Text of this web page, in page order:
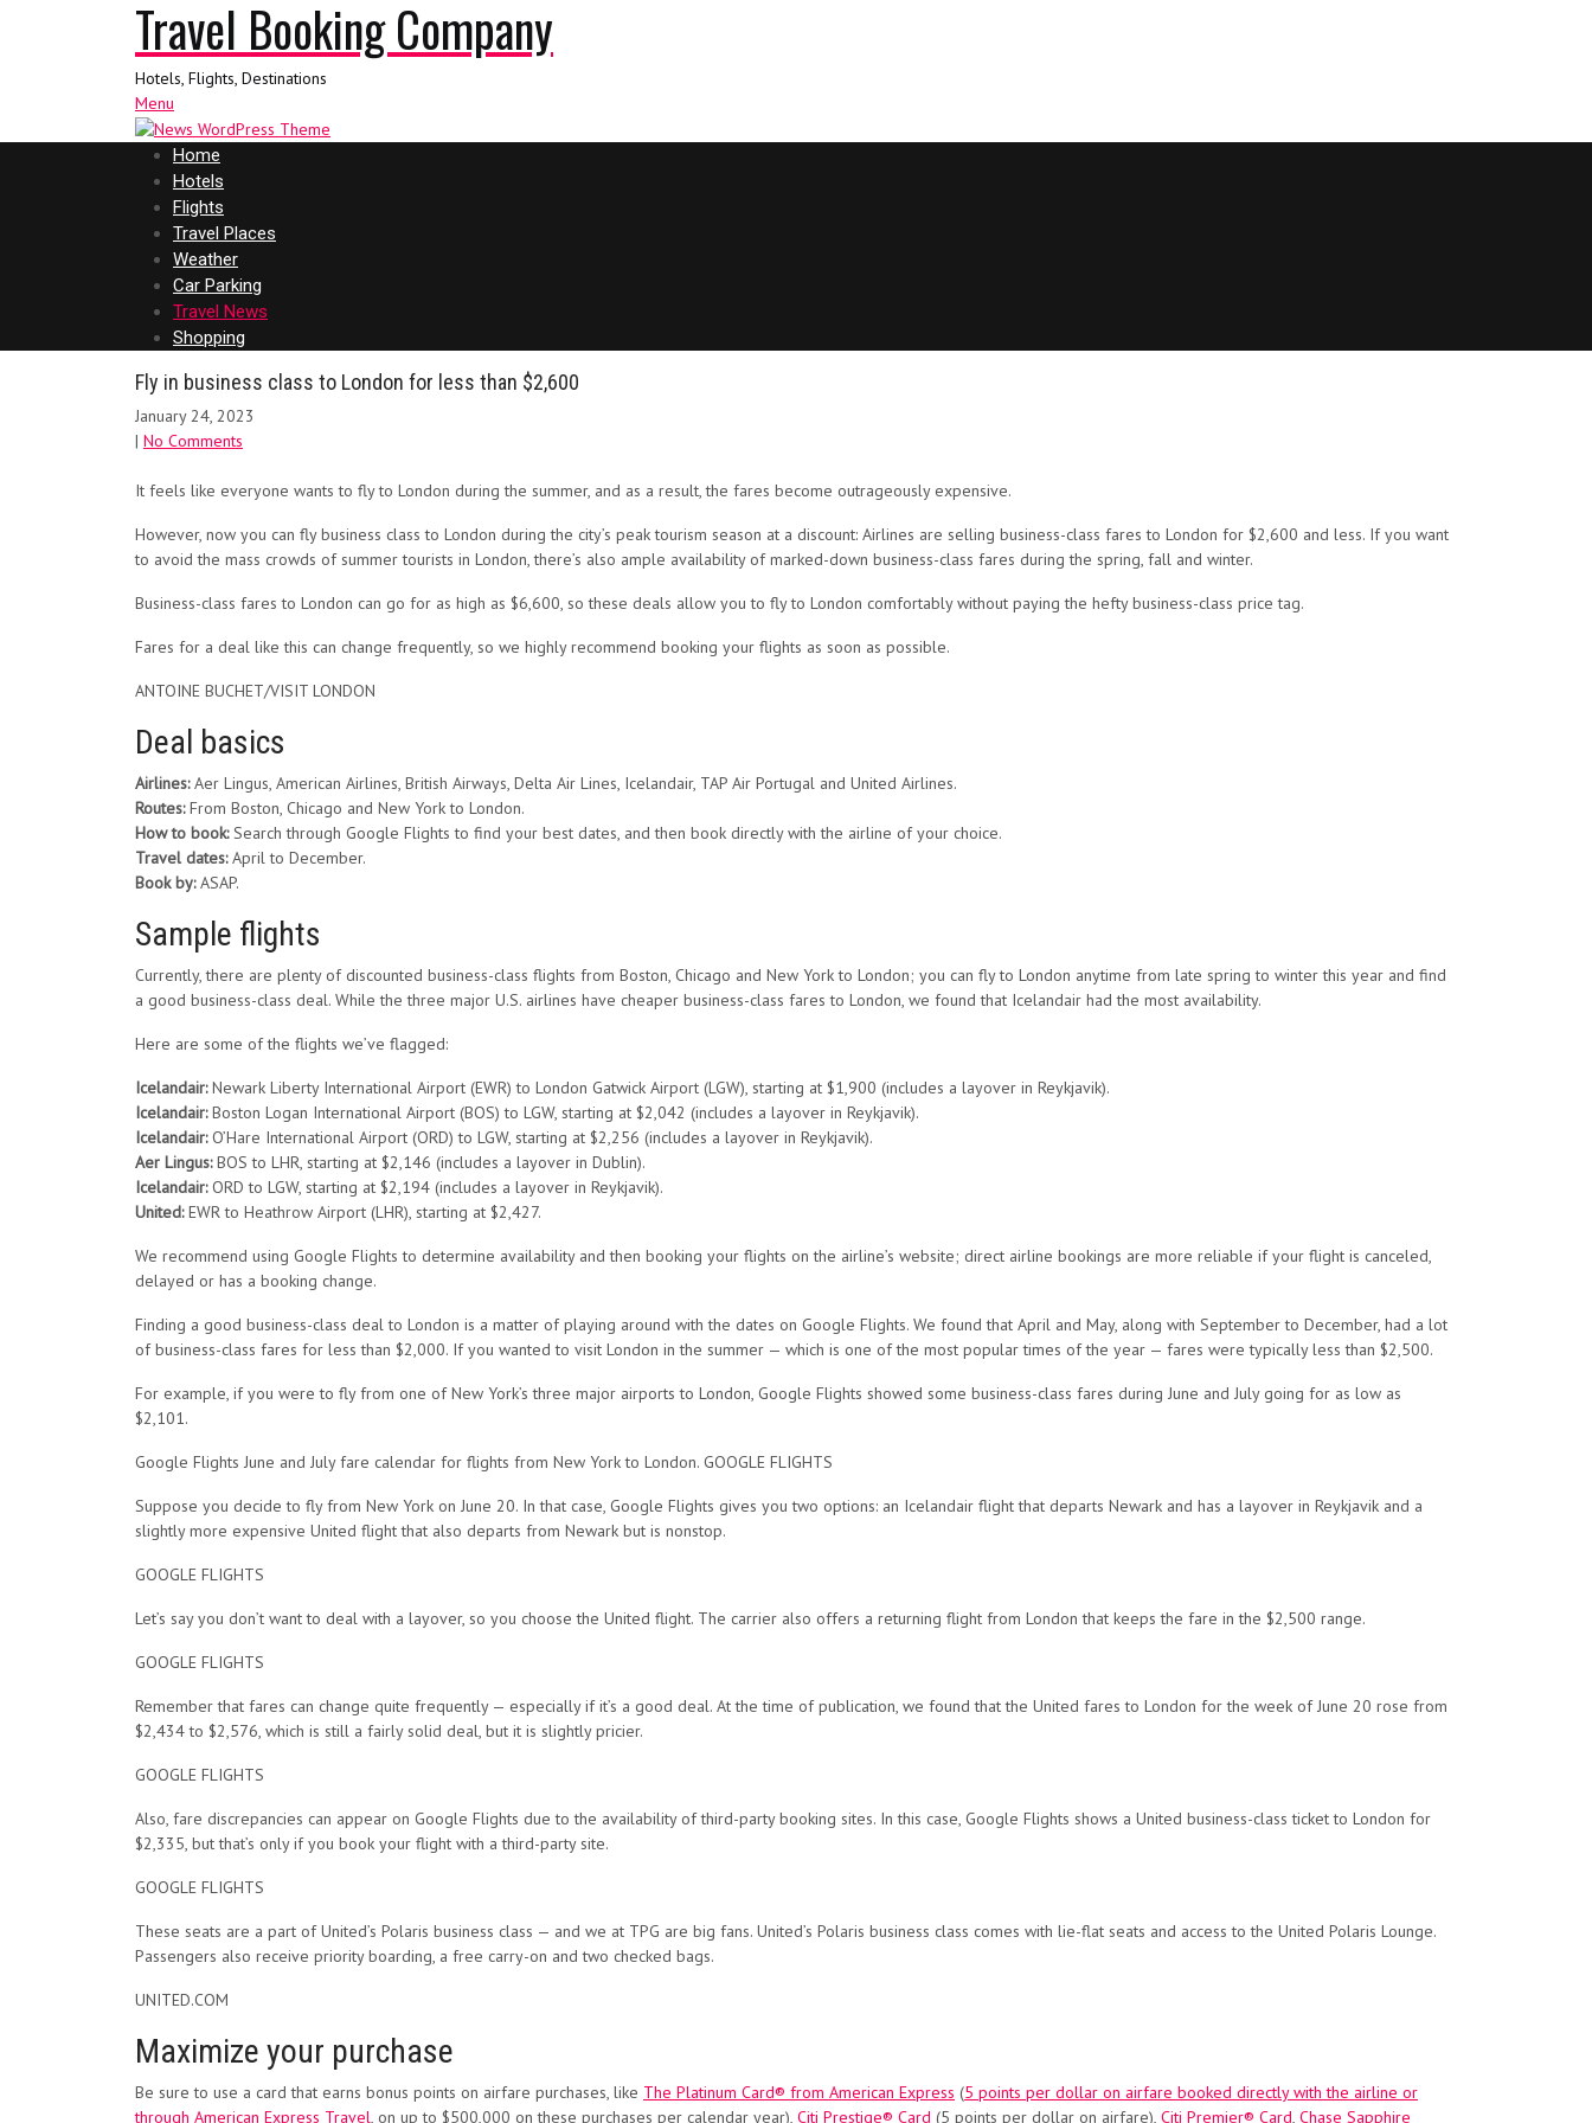
Travel Booking Company
Hotels, Flights, Destinations
Menu
Home
Hotels
Flights
Travel Places
Weather
Car Parking
Travel News
Shopping
Fly in business class to London for less than $2,600
January 24, 2023
| No Comments
It feels like everyone wants to fly to London during the summer, and as a result, the fares become outrageously expensive.
However, now you can fly business class to London during the city’s peak tourism season at a discount: Airlines are selling business-class fares to London for $2,600 and less. If you want
to avoid the mass crowds of summer tourists in London, there’s also ample availability of marked-down business-class fares during the spring, fall and winter.
Business-class fares to London can go for as high as $6,600, so these deals allow you to fly to London comfortably without paying the hefty business-class price tag.
Fares for a deal like this can change frequently, so we highly recommend booking your flights as soon as possible.
ANTOINE BUCHET/VISIT LONDON
Deal basics
Airlines:Aer Lingus, American Airlines, British Airways, Delta Air Lines, Icelandair, TAP Air Portugal and United Airlines.
Routes:From Boston, Chicago and New York to London.
How to book:Search through Google Flights to find your best dates, and then book directly with the airline of your choice.
Travel dates:April to December.
Book by:ASAP.
Sample flights
Currently, there are plenty of discounted business-class flights from Boston, Chicago and New York to London; you can fly to London anytime from late spring to winter this year and find
a good business-class deal. While the three major U.S. airlines have cheaper business-class fares to London, we found that Icelandair had the most availability.
Here are some of the flights we’ve flagged:
Icelandair:Newark Liberty International Airport (EWR) to London Gatwick Airport (LGW), starting at $1,900 (includes a layover in Reykjavik).
Icelandair:Boston Logan International Airport (BOS) to LGW, starting at $2,042 (includes a layover in Reykjavik).
Icelandair:O’Hare International Airport (ORD) to LGW, starting at $2,256 (includes a layover in Reykjavik).
Aer Lingus:BOS to LHR, starting at $2,146 (includes a layover in Dublin).
Icelandair:ORD to LGW, starting at $2,194 (includes a layover in Reykjavik).
United:EWR to Heathrow Airport (LHR), starting at $2,427.
We recommend using Google Flights to determine availability and then booking your flights on the airline’s website; direct airline bookings are more reliable if your flight is canceled,
delayed or has a booking change.
Finding a good business-class deal to London is a matter of playing around with the dates on Google Flights. We found that April and May, along with September to December, had a lot
of business-class fares for less than $2,000. If you wanted to visit London in the summer — which is one of the most popular times of the year — fares were typically less than $2,500.
For example, if you were to fly from one of New York’s three major airports to London, Google Flights showed some business-class fares during June and July going for as low as
$2,101.
Google Flights June and July fare calendar for flights from New York to London. GOOGLE FLIGHTS
Suppose you decide to fly from New York on June 20. In that case, Google Flights gives you two options: an Icelandair flight that departs Newark and has a layover in Reykjavik and a
slightly more expensive United flight that also departs from Newark but is nonstop.
GOOGLE FLIGHTS
Let’s say you don’t want to deal with a layover, so you choose the United flight. The carrier also offers a returning flight from London that keeps the fare in the $2,500 range.
GOOGLE FLIGHTS
Remember that fares can change quite frequently — especially if it’s a good deal. At the time of publication, we found that the United fares to London for the week of June 20 rose from
$2,434 to $2,576, which is still a fairly solid deal, but it is slightly pricier.
GOOGLE FLIGHTS
Also, fare discrepancies can appear on Google Flights due to the availability of third-party booking sites. In this case, Google Flights shows a United business-class ticket to London for
$2,335, but that’s only if you book your flight with a third-party site.
GOOGLE FLIGHTS
These seats are a part of United’s Polaris business class — and we at TPG are big fans. United’s Polaris business class comes with lie-flat seats and access to the United Polaris Lounge.
Passengers also receive priority boarding, a free carry-on and two checked bags.
UNITED.COM
Maximize your purchase
Be sure to use a card that earns bonus points on airfare purchases, like The Platinum Card® from American Express (5 points per dollar on airfare booked directly with the airline or
through American Express Travel, on up to $500,000 on these purchases per calendar year), Citi Prestige® Card (5 points per dollar on airfare), Citi Premier® Card, Chase Sapphire